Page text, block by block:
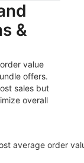
&
value
offers.
sales but
overall
average order